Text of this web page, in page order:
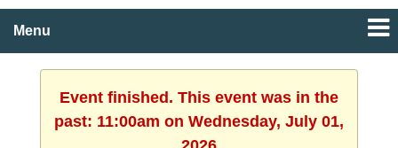
Menu
Event finished. This event was in the
past: 11:00am on Wednesday, July 01,